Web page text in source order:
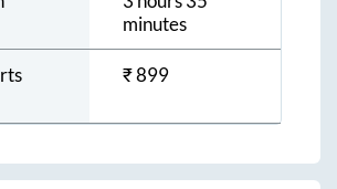
minutes
₹899